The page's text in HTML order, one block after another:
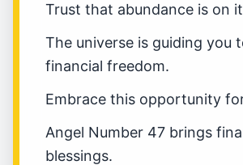
Trust that abundance is on
The universe is guiding you
financial freedom.
Embrace this opportunity
Angel Number 47 brings
blessings.